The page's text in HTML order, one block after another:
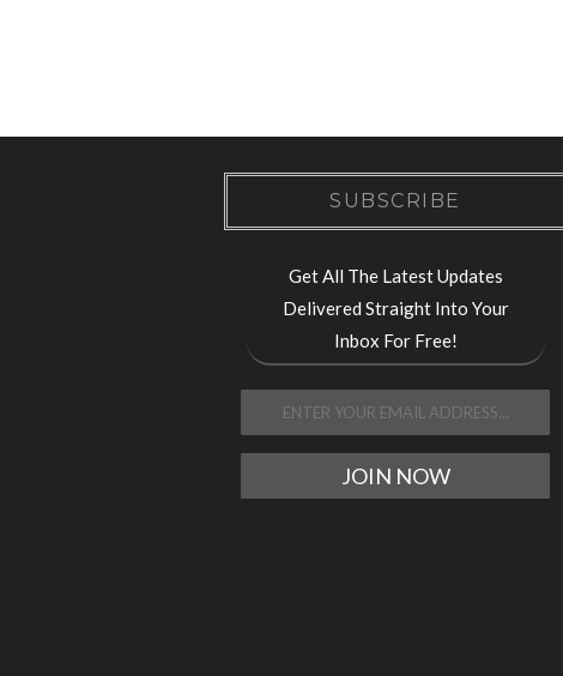
SUBSCRIBE
Get All The Latest Updates
Delivered Straight Into Your
Inbox For Free!